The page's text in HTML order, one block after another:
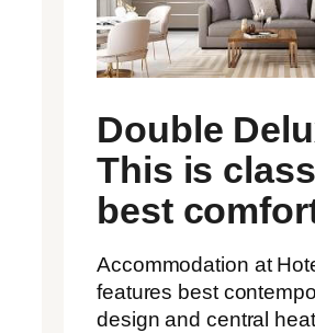
Double
This is
best
Accommodation at
features best
design and central